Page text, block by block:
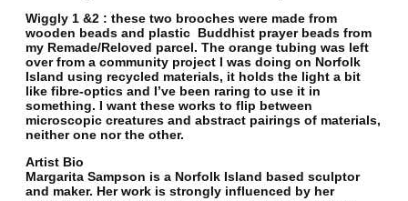
Wiggly 1 &2 : these two brooches were made from
wooden beads and plastic Buddhist prayer beads from
my Remade/Reloved parcel. The orange tubing was left
over from a community project I was doing on Norfolk
Island using recycled materials, it holds the light a bit
like fibre-optics and I’ve been raring to use it in
something. I want these works to flip between
microscopic creatures and abstract pairings of materials,
neither one nor the other.
Artist Bio
Margarita Sampson is a Norfolk Island based sculptor
and maker. Her work is strongly influenced by her